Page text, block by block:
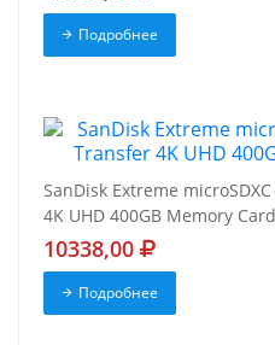
Подробнее
SanDisk Extreme
4K UHD 400GB Memory
10338,00
Подробнее